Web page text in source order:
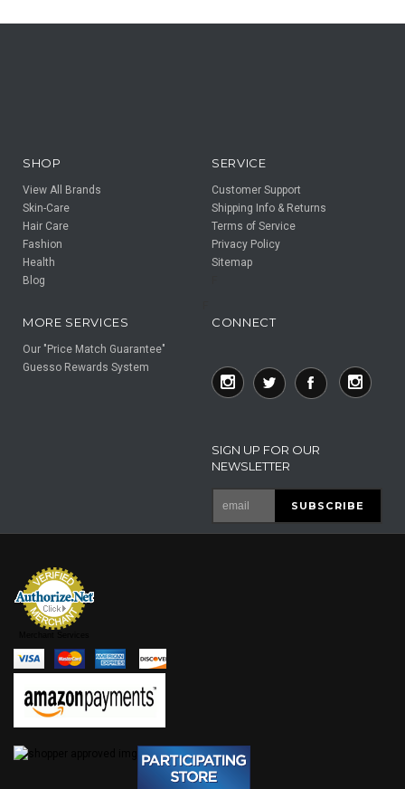
SHOP
View All Brands
Skin-Care
Hair Care
Fashion
Health
Blog
SERVICE
Customer Support
Shipping Info & Returns
Terms of Service
Privacy Policy
Sitemap
MORE SERVICES
Our "Price Match Guarantee"
Guesso Rewards System
CONNECT
SIGN UP FOR OUR
NEWSLETTER